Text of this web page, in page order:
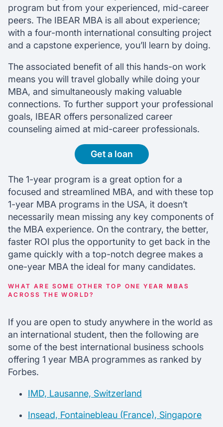
program but from your experienced, mid-career
peers. The IBEAR MBA is all about experience;
with a four-month international consulting project
and a capstone experience, you’ll learn by doing.
The associated benefit of all this hands-on work
means you will travel globally while doing your
MBA, and simultaneously making valuable
connections. To further support your professional
goals, IBEAR offers personalized career
counseling aimed at mid-career professionals.
Get a loan
The 1-year program is a great option for a
focused and streamlined MBA, and with these top
1-year MBA programs in the USA, it doesn’t
necessarily mean missing any key components of
the MBA experience. On the contrary, the better,
faster ROI plus the opportunity to get back in the
game quickly with a top-notch degree makes a
one-year MBA the ideal for many candidates.
WHAT ARE SOME OTHER TOP ONE YEAR MBAS
ACROSS THE WORLD?
If you are open to study anywhere in the world as
an international student, then the following are
some of the best international business schools
offering 1 year MBA programmes as ranked by
Forbes.
IMD, Lausanne, Switzerland
Insead, Fontainebleau (France), Singapore